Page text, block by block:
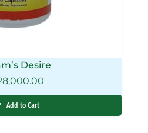
Desire
Add to Cart